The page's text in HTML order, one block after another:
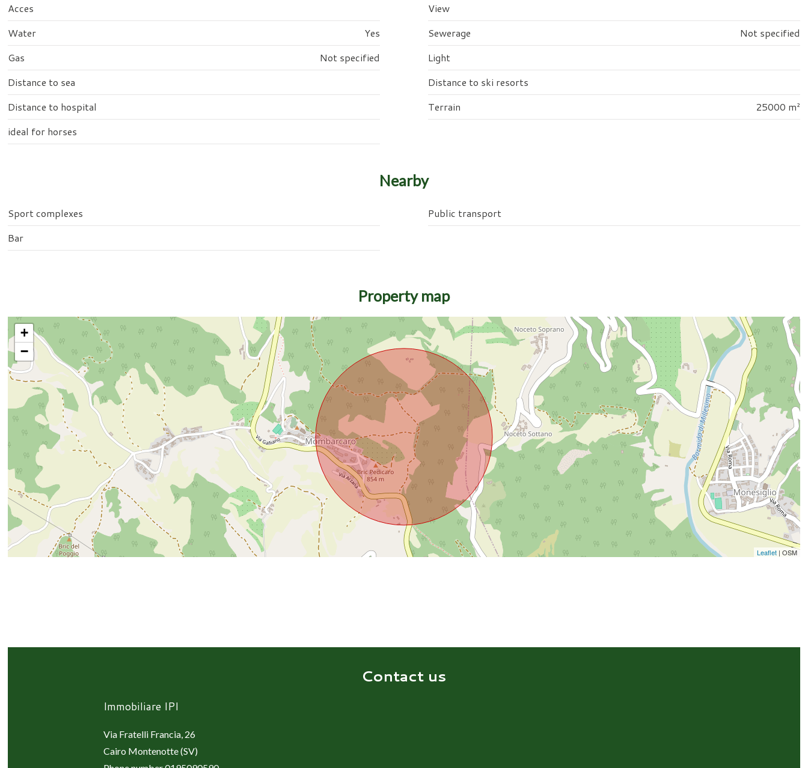
Acces
View
Water
Yes Sewerage
Not specified
Gas
Not specified
Light
Distance to sea
Distance to ski resorts
Distance to hospital
Terrain
25000 m²
ideal for horses
Nearby
Sport complexes
Public transport
Bar
Property map
+
−
Leaflet| OSM
Contact us
Immobiliare IPI
Via Fratelli Francia, 26
Cairo Montenotte (SV)